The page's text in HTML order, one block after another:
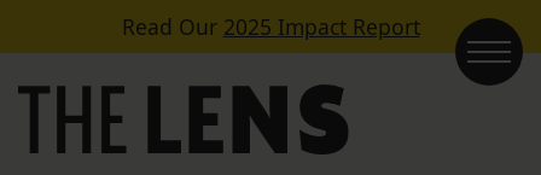
Skip to contentRead Our 2025 Impact Report
Main Navigation